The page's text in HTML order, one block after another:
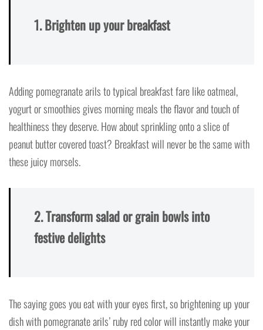
1. Brighten up your breakfast
Adding pomegranate arils to typical breakfast fare like oatmeal,
yogurt or smoothies gives morning meals the flavor and touch of
healthiness they deserve. How about sprinkling onto a slice of
peanut butter covered toast? Breakfast will never be the same with
these juicy morsels.
2. Transform salad or grain bowls into
festive delights
The saying goes you eat with your eyes first, so brightening up your
dish with pomegranate arils’ ruby red color will instantly make your